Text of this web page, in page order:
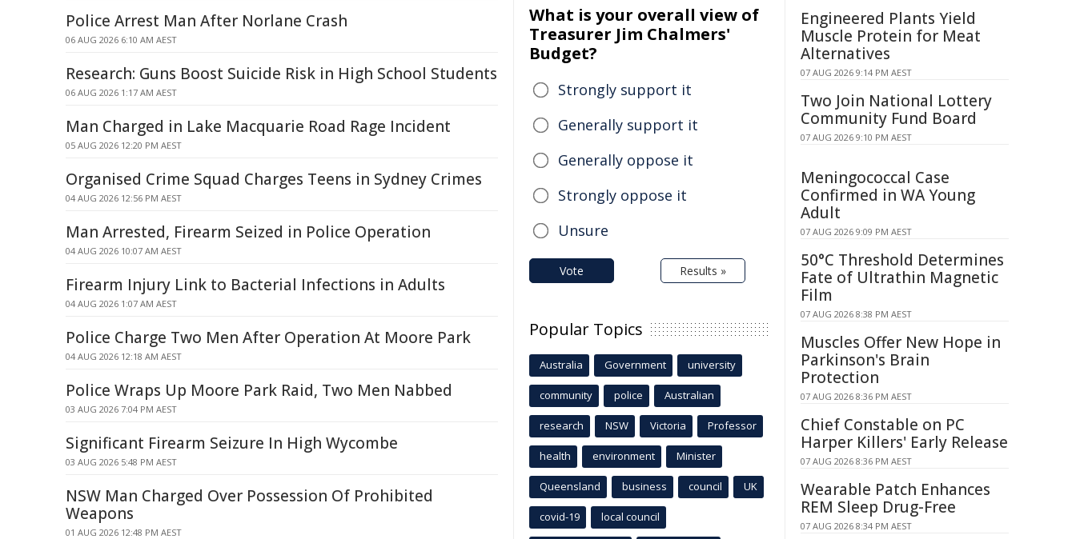
Police Arrest Man After Norlane Crash
06 AUG 2026 6:10 AM AEST
Research: Guns Boost Suicide Risk in High School Students
06 AUG 2026 1:17 AM AEST
Man Charged in Lake Macquarie Road Rage Incident
05 AUG 2026 12:20 PM AEST
Organised Crime Squad Charges Teens in Sydney Crimes
04 AUG 2026 12:56 PM AEST
Man Arrested, Firearm Seized in Police Operation
04 AUG 2026 10:07 AM AEST
Firearm Injury Link to Bacterial Infections in Adults
04 AUG 2026 1:07 AM AEST
Police Charge Two Men After Operation At Moore Park
04 AUG 2026 12:18 AM AEST
Police Wraps Up Moore Park Raid, Two Men Nabbed
03 AUG 2026 7:04 PM AEST
Significant Firearm Seizure In High Wycombe
03 AUG 2026 5:48 PM AEST
NSW Man Charged Over Possession Of Prohibited
Weapons
01 AUG 2026 12:48 PM AEST
What is your overall view of
Treasurer Jim Chalmers'
Budget?
Strongly support it
Generally support it
Generally oppose it
Strongly oppose it
Unsure
Vote Results »
Popular Topics
Australia Government university
community police Australian
research NSW Victoria Professor
health environment Minister
Queensland business council UK
covid-19 local council
Engineered Plants Yield
Muscle Protein for Meat
Alternatives
07 AUG 2026 9:14 PM AEST
Two Join National Lottery
Community Fund Board
07 AUG 2026 9:10 PM AEST
Meningococcal Case
Confirmed in WA Young
Adult
07 AUG 2026 9:09 PM AEST
50°C Threshold Determines
Fate of Ultrathin Magnetic
Film
07 AUG 2026 8:38 PM AEST
Muscles Offer New Hope in
Parkinson's Brain
Protection
07 AUG 2026 8:36 PM AEST
Chief Constable on PC
Harper Killers' Early Release
07 AUG 2026 8:36 PM AEST
Wearable Patch Enhances
REM Sleep Drug-Free
07 AUG 2026 8:34 PM AEST